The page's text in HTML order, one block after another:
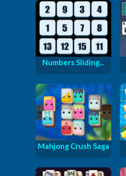
Numbers Sliding...
Mahjong Crush Saga